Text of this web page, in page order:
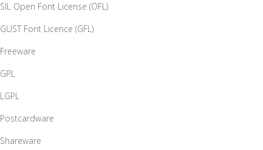
SIL Open Font License (OFL)
GUST Font Licence (GFL)
Freeware
GPL
LGPL
Postcardware
Shareware